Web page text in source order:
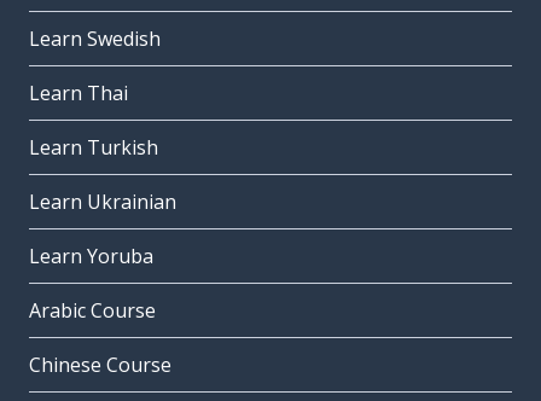
Learn Swedish
Learn Thai
Learn Turkish
Learn Ukrainian
Learn Yoruba
Arabic Course
Chinese Course